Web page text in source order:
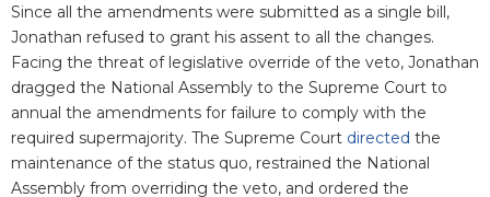
Since all the amendments were submitted as a single bill,
Jonathan refused to grant his assent to all the changes.
Facing the threat of legislative override of the veto, Jonathan
dragged the National Assembly to the Supreme Court to
annual the amendments for failure to comply with the
required supermajority. The Supreme Court directed the
maintenance of the status quo, restrained the National
Assembly from overriding the veto, and ordered the